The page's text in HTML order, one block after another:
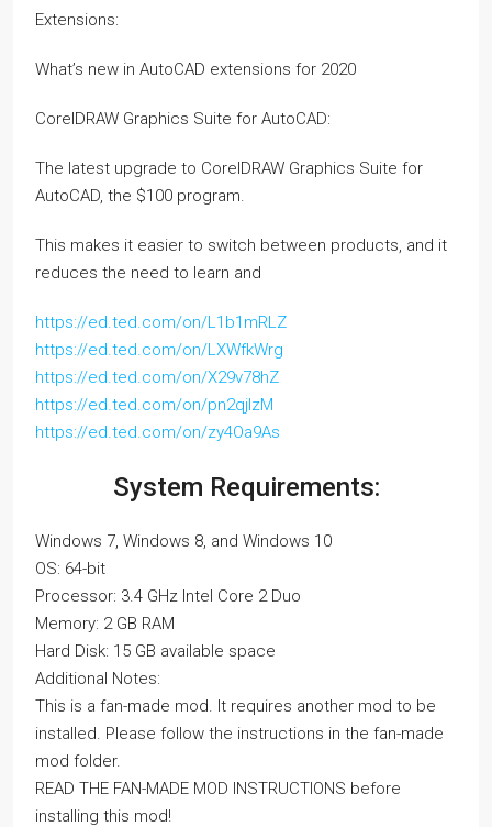
Extensions:
What’s new in AutoCAD extensions for 2020
CorelDRAW Graphics Suite for AutoCAD:
The latest upgrade to CorelDRAW Graphics Suite for
AutoCAD, the $100 program.
This makes it easier to switch between products, and it
reduces the need to learn and
https://ed.ted.com/on/L1b1mRLZ
https://ed.ted.com/on/LXWfkWrg
https://ed.ted.com/on/X29v78hZ
https://ed.ted.com/on/pn2qjIzM
https://ed.ted.com/on/zy4Oa9As
System Requirements:
Windows 7, Windows 8, and Windows 10
OS: 64-bit
Processor: 3.4 GHz Intel Core 2 Duo
Memory: 2 GB RAM
Hard Disk: 15 GB available space
Additional Notes:
This is a fan-made mod. It requires another mod to be
installed. Please follow the instructions in the fan-made
mod folder.
READ THE FAN-MADE MOD INSTRUCTIONS before
installing this mod!